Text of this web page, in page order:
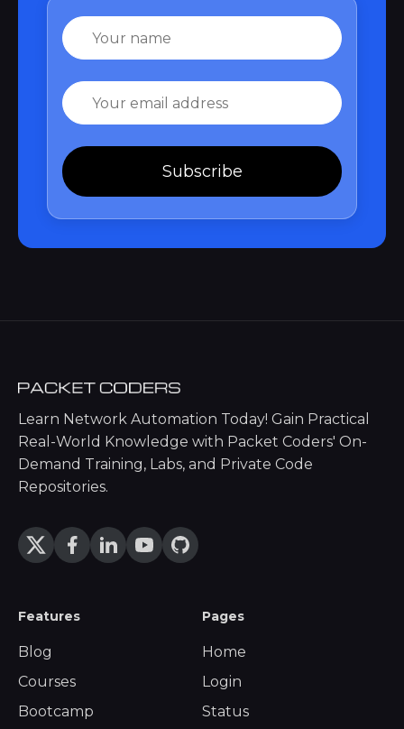
Name
Email
Subscribe
Learn Network Automation Today! Gain Practical
Real-World Knowledge with Packet Coders' On-
Demand Training, Labs, and Private Code
Repositories.
Features
Blog
Courses
Bootcamp
Pages
Home
Login
Status